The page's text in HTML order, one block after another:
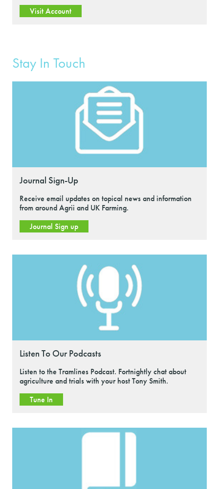
Visit Account
Stay In Touch
Journal Sign-Up
Receive email updates on topical news and information
from around Agrii and UK Farming.
Journal Sign up
Listen To Our Podcasts
Listen to the Tramlines Podcast. Fortnightly chat about
agriculture and trials with your host Tony Smith.
Tune In